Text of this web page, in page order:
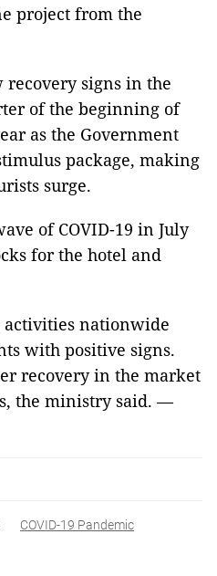
project from the
recovery signs in the
of the beginning of
as the Government
package, making
surge.
of COVID-19 in July
for the hotel and
activities nationwide
with positive signs.
recovery in the market
the ministry said. —
COVID-19 Pandemic